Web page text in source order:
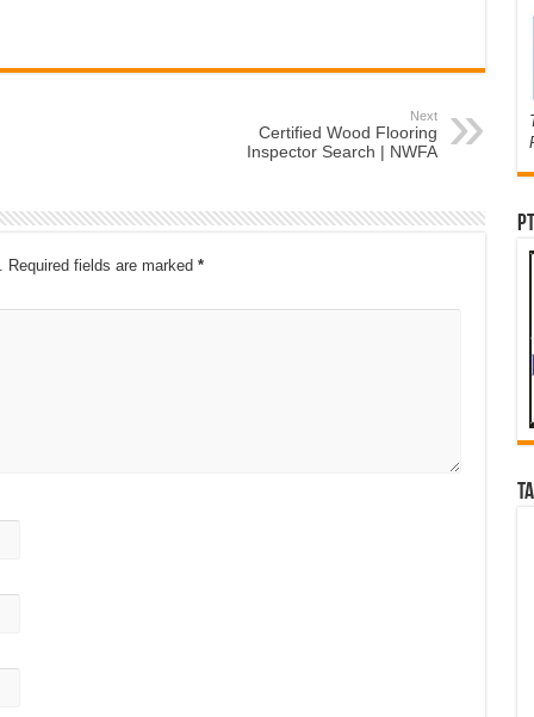
Next
Certified Wood Flooring
Inspector Search | NWFA
Required fields are marked *